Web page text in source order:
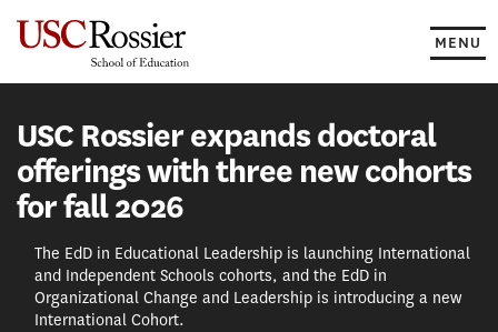
MENU
USC Rossier expands doctoral
offerings with three new cohorts
for fall 2026
The EdD in Educational Leadership is launching International
and Independent Schools cohorts, and the EdD in
Organizational Change and Leadership is introducing a new
International Cohort.